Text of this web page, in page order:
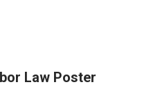
Law Poster